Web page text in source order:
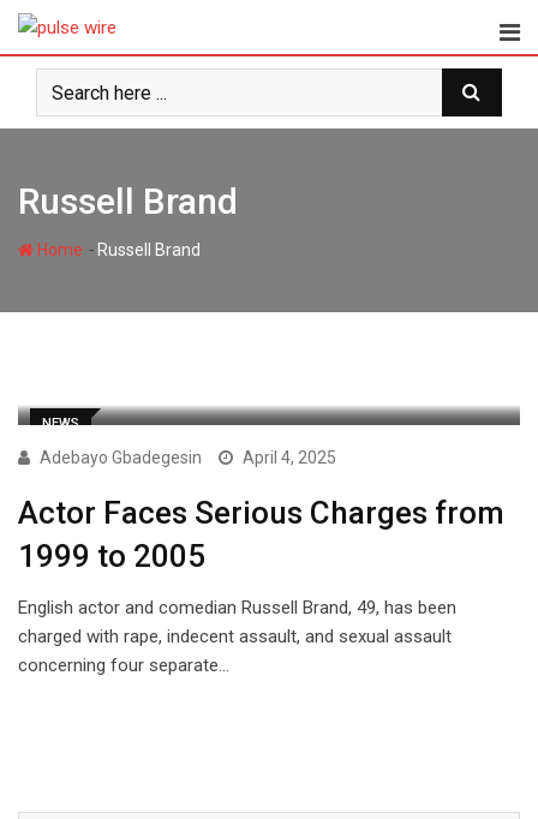
Skip
content
Russell Brand
Home - Russell Brand
NEWS
Adebayo Gbadegesin April 4, 2025
Actor Faces Serious Charges from
1999 to 2005
English actor and comedian Russell Brand, 49, has been
charged with rape, indecent assault, and sexual assault
concerning four separate…